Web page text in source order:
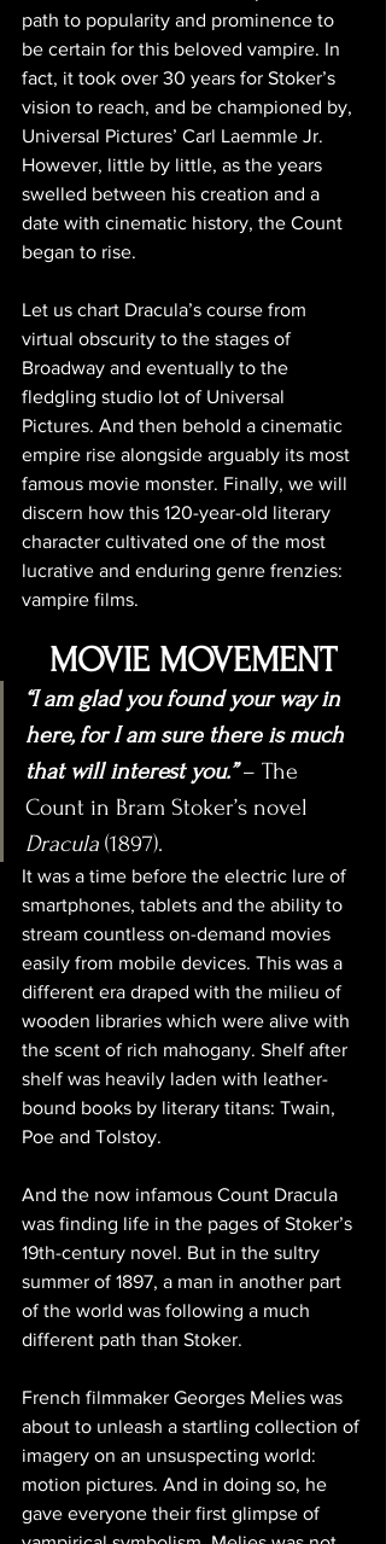
path to popularity and prominence to
be certain for this beloved vampire. In
fact, it took over 30 years for Stoker’s
vision to reach, and be championed by,
Universal Pictures’ Carl Laemmle Jr.
However, little by little, as the years
swelled between his creation and a
date with cinematic history, the Count
began to rise.
Let us chart Dracula’s course from
virtual obscurity to the stages of
Broadway and eventually to the
fledgling studio lot of Universal
Pictures. And then behold a cinematic
empire rise alongside arguably its most
famous movie monster. Finally, we will
discern how this 120-year-old literary
character cultivated one of the most
lucrative and enduring genre frenzies:
vampire films.
MOVIE MOVEMENT
“I am glad you found your way in
here, for I am sure there is much
that will interest you.” – The
Count in Bram Stoker’s novel
Dracula (1897).
It was a time before the electric lure of
smartphones, tablets and the ability to
stream countless on-demand movies
easily from mobile devices. This was a
different era draped with the milieu of
wooden libraries which were alive with
the scent of rich mahogany. Shelf after
shelf was heavily laden with leather-
bound books by literary titans: Twain,
Poe and Tolstoy.
And the now infamous Count Dracula
was finding life in the pages of Stoker’s
19th-century novel. But in the sultry
summer of 1897, a man in another part
of the world was following a much
different path than Stoker.
French filmmaker Georges Melies was
about to unleash a startling collection of
imagery on an unsuspecting world:
motion pictures. And in doing so, he
gave everyone their first glimpse of